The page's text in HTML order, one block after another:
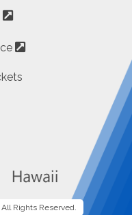
Rights Reserved.